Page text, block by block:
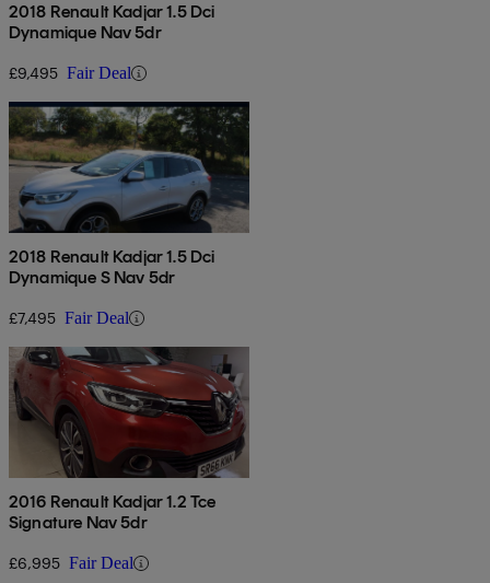
2018 Renault Kadjar 1.5 Dci
Dynamique Nav 5dr
£9,495 Fair Deal
2018 Renault Kadjar 1.5 Dci
Dynamique S Nav 5dr
£7,495 Fair Deal
2016 Renault Kadjar 1.2 Tce
Signature Nav 5dr
£6,995 Fair Deal